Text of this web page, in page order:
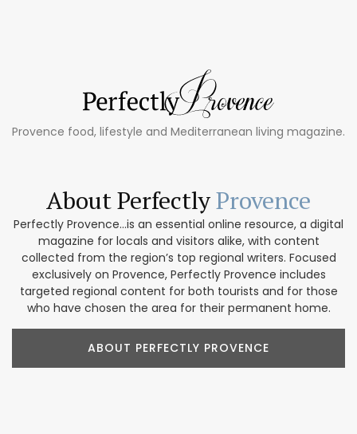
Provence food, lifestyle and Mediterranean living magazine.
About PerfectlyProvence
Perfectly Provence...is an essential online resource, a digital
magazine for locals and visitors alike, with content
collected from the region’s top regional writers. Focused
exclusively on Provence, Perfectly Provence includes
targeted regional content for both tourists and for those
who have chosen the area for their permanent home.
ABOUT PERFECTLY PROVENCE